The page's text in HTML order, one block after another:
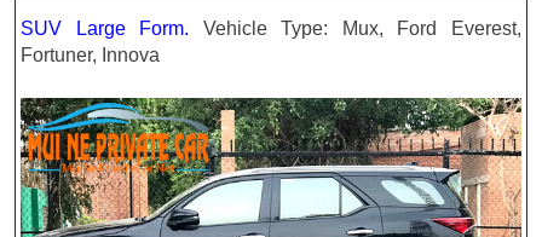
SUV Large Form. Vehicle Type: Mux, Ford Everest,
Fortuner, Innova